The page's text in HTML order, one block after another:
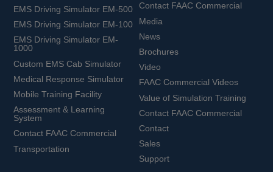
EMS Driving Simulator EM-500
EMS Driving Simulator EM-100
EMS Driving Simulator EM-
1000
Custom EMS Cab Simulator
Medical Response Simulator
Mobile Training Facility
Assessment & Learning
System
Contact FAAC Commercial
Transportation
Contact FAAC Commercial
Media
News
Brochures
Video
FAAC Commercial Videos
Value of Simulation Training
Contact FAAC Commercial
Contact
Sales
Support